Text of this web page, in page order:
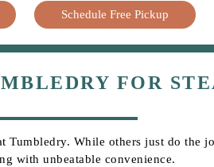
Schedule Free Pickup
FOR
Tumbledry. While others just do the
with unbeatable convenience.